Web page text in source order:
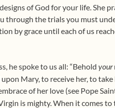
of God for your life. She
the trials you must
by grace until each of us
he spoke to us all: “Behold your
Mary, to receive her, to
of her love (see Pope
is mighty. When it comes